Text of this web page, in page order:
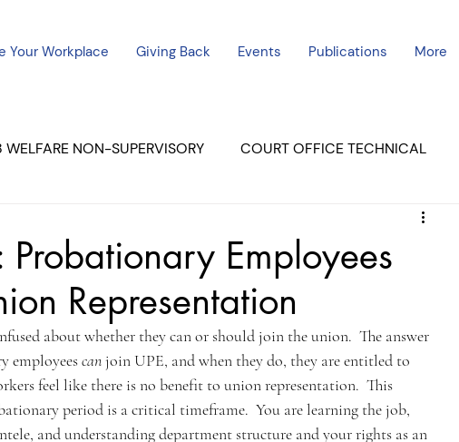
Your Workplace Giving Back Events Publications More
NON-SUPERVISORY COURT OFFICE TECHNICAL
EL DORADO COURT
- 2023 08/2023 ALL UNITS
Employees
Representation
about whether they can or should join the union.  The answer
employees can join UPE, and when they do, they are entitled to
feel like there is no benefit to union representation.  This
period is a critical timeframe.  You are learning the job,
and understanding department structure and your rights as an